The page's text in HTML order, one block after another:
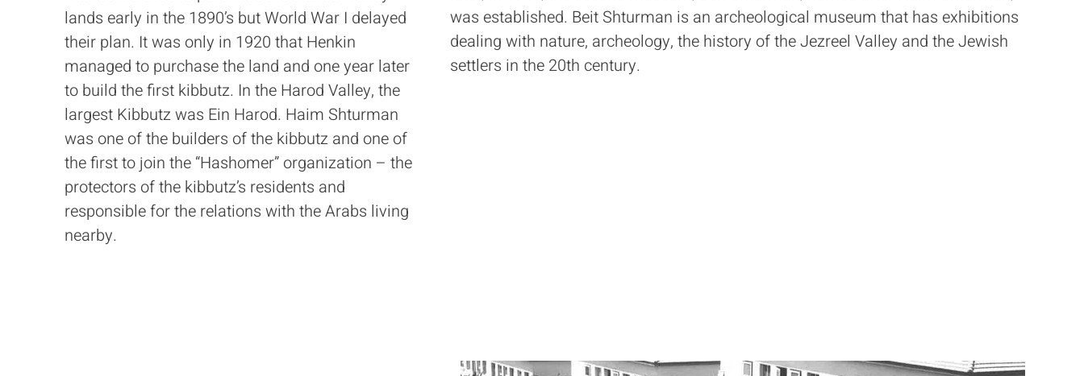
lands early in the 1890’s but World War I delayed
their plan. It was only in 1920 that Henkin
managed to purchase the land and one year later
to build the first kibbutz. In the Harod Valley, the
largest Kibbutz was Ein Harod. Haim Shturman
was one of the builders of the kibbutz and one of
the first to join the “Hashomer” organization – the
protectors of the kibbutz’s residents and
responsible for the relations with the Arabs living
nearby.
was established. Beit Shturman is an archeological museum that has exhibitions
dealing with nature, archeology, the history of the Jezreel Valley and the Jewish
settlers in the 20th century.